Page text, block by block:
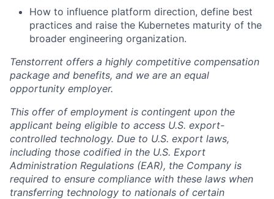
How to influence platform direction, define best
practices and raise the Kubernetes maturity of the
broader engineering organization.
Tenstorrent offers a highly competitive compensation
package and benefits, and we are an equal
opportunity employer.
This offer of employment is contingent upon the
applicant being eligible to access U.S. export-
controlled technology. Due to U.S. export laws,
including those codified in the U.S. Export
Administration Regulations (EAR), the Company is
required to ensure compliance with these laws when
transferring technology to nationals of certain